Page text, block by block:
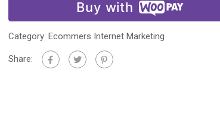
Buy with
Category: Ecommers Internet Marketing
Share: